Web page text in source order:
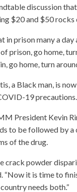
discussion
$20 and $50 rocks
in prison many a
prison, go home,
go home, turn
a Black man, is
19 precautions.
President Kevin
to be followed by
of the drug.
crack powder
“Now it is time to
needs both.”